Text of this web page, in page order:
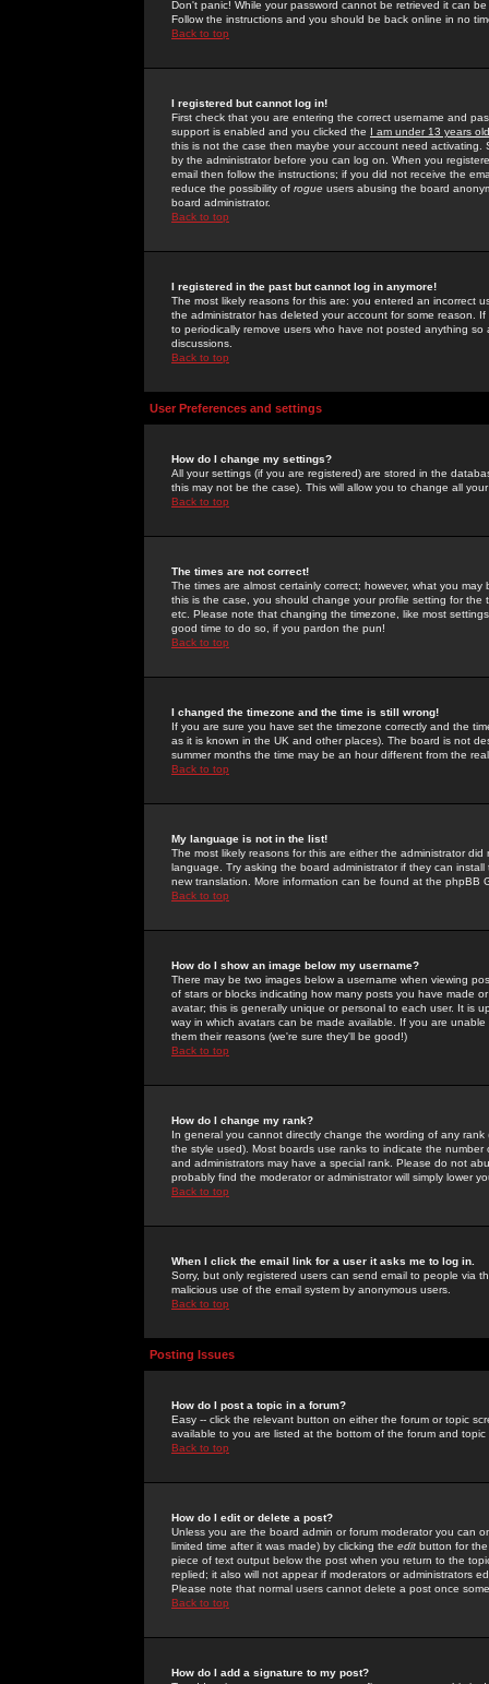
Don't panic! While your password cannot be retrieved it can
Follow the instructions and you should be back online in no
Back to top
I registered but cannot log in!
First check that you are entering the correct username and
support is enabled and you clicked the I am under 13 years old
this is not the case then maybe your account need activating.
by the administrator before you can log on. When you
email then follow the instructions; if you did not receive the
reduce the possibility of rogue users abusing the board
board administrator.
Back to top
I registered in the past but cannot log in anymore!
The most likely reasons for this are: you entered an incorrect
the administrator has deleted your account for some reason.
to periodically remove users who have not posted anything
discussions.
Back to top
User Preferences and settings
How do I change my settings?
All your settings (if you are registered) are stored in the
this may not be the case). This will allow you to change all
Back to top
The times are not correct!
The times are almost certainly correct; however, what you
this is the case, you should change your profile setting for
etc. Please note that changing the timezone, like most
good time to do so, if you pardon the pun!
Back to top
I changed the timezone and the time is still wrong!
If you are sure you have set the timezone correctly and the
as it is known in the UK and other places). The board is not
summer months the time may be an hour different from the
Back to top
My language is not in the list!
The most likely reasons for this are either the administrator
language. Try asking the board administrator if they can
new translation. More information can be found at the phpBB
Back to top
How do I show an image below my username?
There may be two images below a username when viewing
of stars or blocks indicating how many posts you have made
avatar; this is generally unique or personal to each user. It is
way in which avatars can be made available. If you are
them their reasons (we're sure they'll be good!)
Back to top
How do I change my rank?
In general you cannot directly change the wording of any
the style used). Most boards use ranks to indicate the
and administrators may have a special rank. Please do not
probably find the moderator or administrator will simply lower
Back to top
When I click the email link for a user it asks me to log in.
Sorry, but only registered users can send email to people via
malicious use of the email system by anonymous users.
Back to top
Posting Issues
How do I post a topic in a forum?
Easy -- click the relevant button on either the forum or topic
available to you are listed at the bottom of the forum and
Back to top
How do I edit or delete a post?
Unless you are the board admin or forum moderator you can
limited time after it was made) by clicking the edit button for
piece of text output below the post when you return to the
replied; it also will not appear if moderators or administrators
Please note that normal users cannot delete a post once
Back to top
How do I add a signature to my post?